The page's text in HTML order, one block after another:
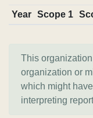
Year Scope 1
This
organization or
which might
interpreting